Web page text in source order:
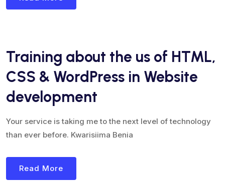
Training about the us of HTML,
CSS & WordPress in Website
development
Your service is taking me to the next level of technology
than ever before. Kwarisiima Benia
Read More